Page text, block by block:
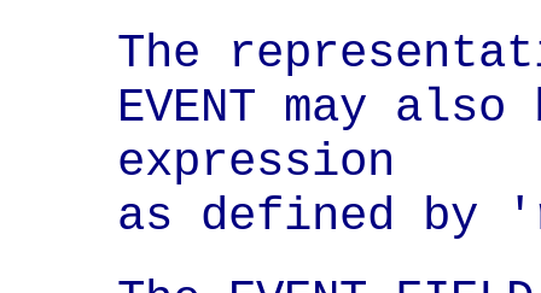
The
EVENT may
expression
as defined by